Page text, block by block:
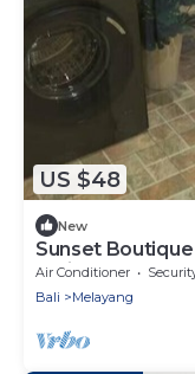
US $48
New
Sunset Boutique
AC in
Air Conditioner
Bali
Melayang